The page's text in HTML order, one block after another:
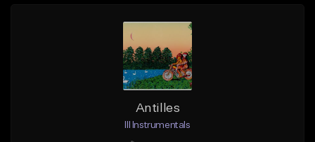
Antilles
Ill Instrumentals